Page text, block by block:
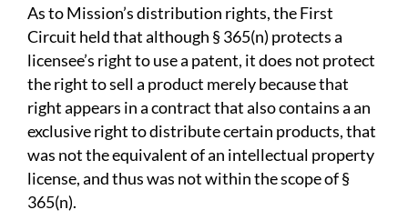
As to Mission’s distribution rights, the First
Circuit held that although § 365(n) protects a
licensee’s right to use a patent, it does not protect
the right to sell a product merely because that
right appears in a contract that also contains a an
exclusive right to distribute certain products, that
was not the equivalent of an intellectual property
license, and thus was not within the scope of §
365(n).